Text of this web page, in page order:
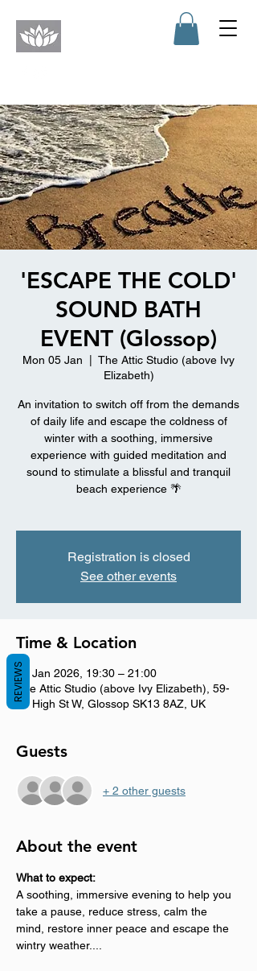
'ESCAPE THE COLD'
SOUND BATH
EVENT (Glossop)
Mon 05 Jan
The Attic Studio (above Ivy
Elizabeth)
An invitation to switch off from the demands
of daily life and escape the coldness of
winter with a soothing, immersive
experience with guided meditation and
sound to stimulate a blissful and tranquil
beach experience 🌴
Registration is closed
See other events
Time & Location
05 Jan 2026, 19:30 – 21:00
The Attic Studio (above Ivy Elizabeth), 59-
61 High St W, Glossop SK13 8AZ, UK
Guests
+ 2 other guests
About the event
What to expect:
A soothing, immersive evening to help you
take a pause, reduce stress, calm the
mind, restore inner peace and escape the
wintry weather....
REVIEWS